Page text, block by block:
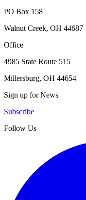
PO Box 158
Walnut Creek, OH 44687
Office
4985 State Route 515
Millersburg, OH 44654
Sign up for News
Subscribe
Follow Us